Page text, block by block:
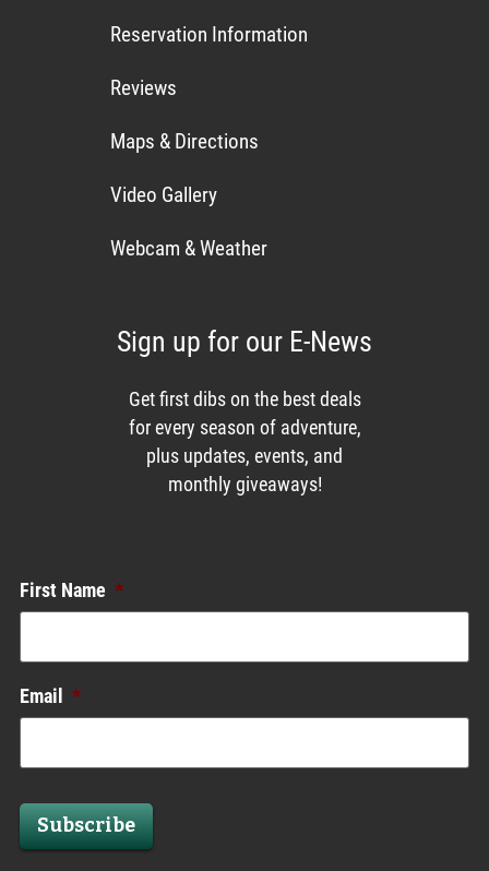
Reservation Information
Reviews
Maps & Directions
Video Gallery
Webcam & Weather
Sign up for our E-News
Get first dibs on the best deals
for every season of adventure,
plus updates, events, and
monthly giveaways!
First Name *
Email *
Subscribe